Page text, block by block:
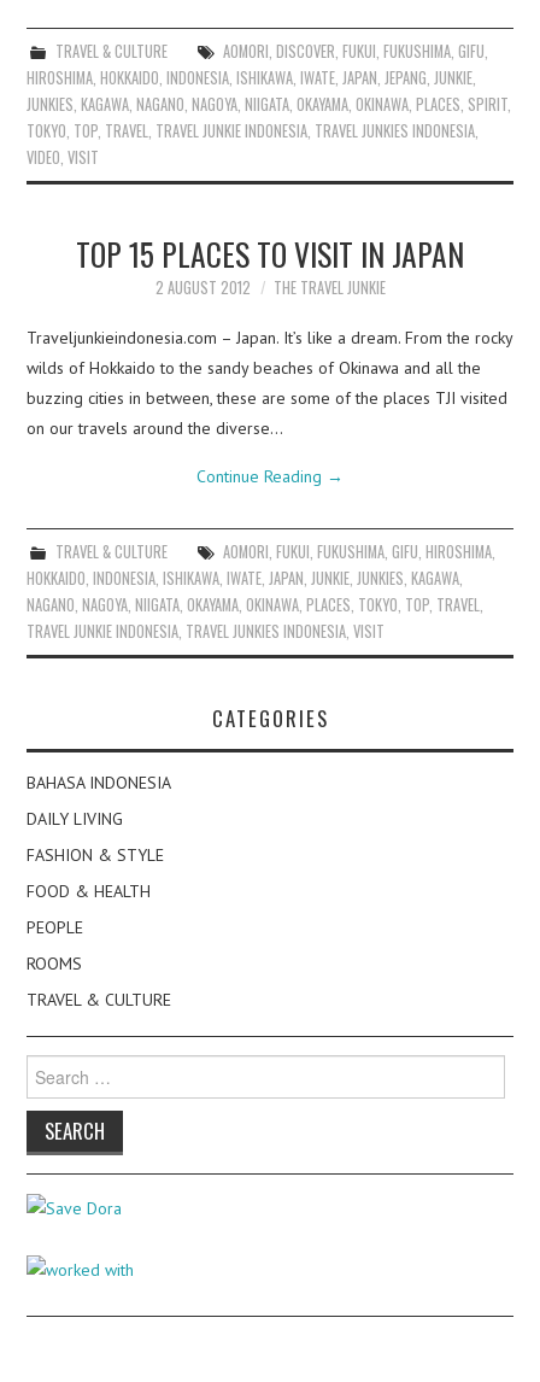
TRAVEL & CULTURE AOMORI, DISCOVER, FUKUI, FUKUSHIMA, GIFU,
HIROSHIMA,HOKKAIDO,INDONESIA,ISHIKAWA,IWATE,JAPAN,JEPANG,JUNKIE,
JUNKIES,KAGAWA,NAGANO,NAGOYA,NIIGATA,OKAYAMA,OKINAWA,PLACES, SPIRIT,
TOKYO, TOP, TRAVEL, TRAVEL JUNKIE INDONESIA, TRAVEL JUNKIES INDONESIA,
VIDEO,VISIT
TOP 15 PLACES TO VISIT IN JAPAN
2 AUGUST 2012 THE TRAVEL JUNKIE
Traveljunkieindonesia.com – Japan. It’s like a dream. From the rocky
wilds of Hokkaido to the sandy beaches of Okinawa and all the
buzzing cities in between, these are some of the places TJI visited
on our travels around the diverse…
Continue Reading →
TRAVEL & CULTURE AOMORI FUKUI FUKUSHIMA, GIFU HIROSHIMA,
HOKKAIDO ,INDONESIA ,ISHIKAWA ,IWATE JAPAN JUNKIE JUNKIES ,KAGAWA
NAGANO ,NAGOYA ,NIIGATA ,OKAYAMA ,OKINAWA ,PLACES TOKYO TOP TRAVEL
TRAVEL JUNKIE INDONESIA TRAVEL JUNKIES INDONESIA ,VISIT
CATEGORIES
BAHASA INDONESIA
DAILY LIVING
FASHION & STYLE
FOOD & HEALTH
PEOPLE
ROOMS
TRAVEL & CULTURE
for: